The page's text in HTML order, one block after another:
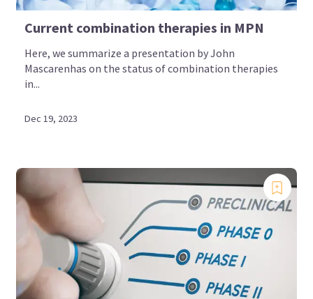
Current combination therapies in MPN
Here, we summarize a presentation by John
Mascarenhas on the status of combination therapies
in...
Dec 19, 2023